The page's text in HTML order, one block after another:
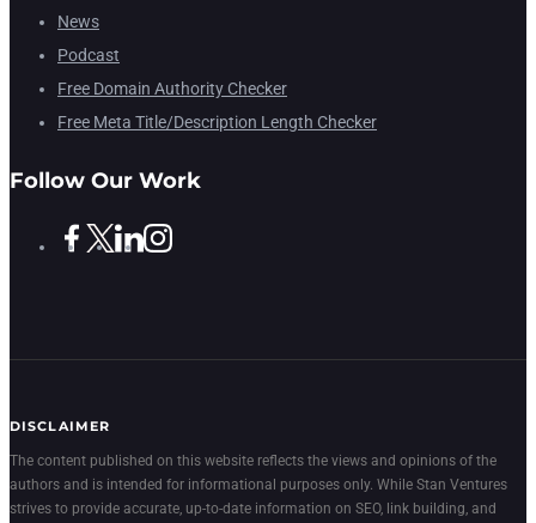
News
Podcast
Free Domain Authority Checker
Free Meta Title/Description Length Checker
Follow Our Work
DISCLAIMER
The content published on this website reflects the views and opinions of the
authors and is intended for informational purposes only. While Stan Ventures
strives to provide accurate, up-to-date information on SEO, link building, and